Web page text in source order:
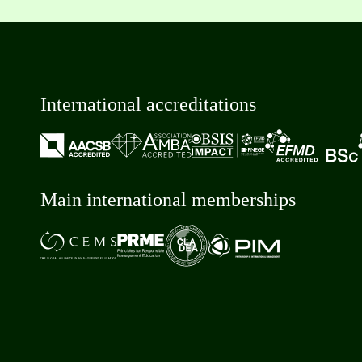
International accreditations
Main international memberships